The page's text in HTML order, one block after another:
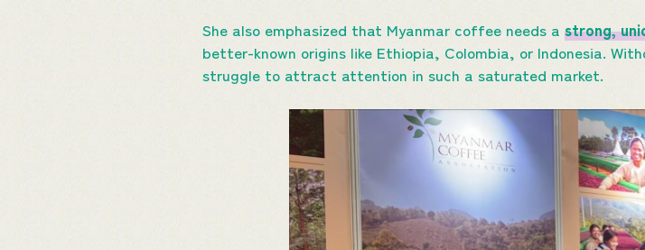
She also emphasized that Myanmar coffee needs a strong,
better-known origins like Ethiopia, Colombia, or Indonesia.
struggle to attract attention in such a saturated market.